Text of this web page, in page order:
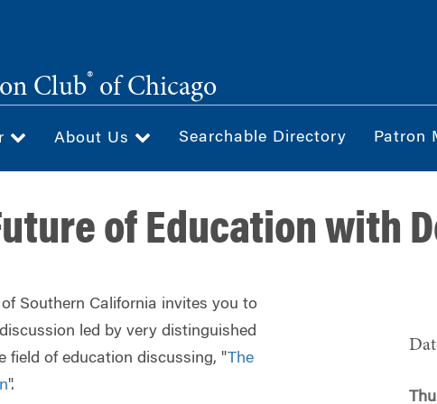
Club® of Chicago
About Us Searchable Directory Patron
of Education with
Southern California invites you to
led by very distinguished
field of education discussing, "The
".